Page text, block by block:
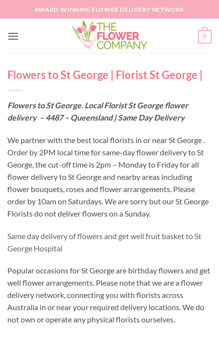
to
AWARD-WINNING FLOWER DELIVERY NETWORK
0
Flowers to St George | Florist St George |
Flowers to St George. Local Florist St George flower
delivery – 4487 – Queensland | Same Day Delivery
We partner with the best local florists in or near St George .
Order by 2PM local time for same-day flower delivery to St
George, the cut-off time is 2pm – Monday to Friday for all
flower delivery to St George and nearby areas including
flower bouquets, roses and flower arrangements. Please
order by 10am on Saturdays. We are sorry but our St George
Florists do not deliver flowers on a Sunday.
Same day delivery of flowers and get well fruit basket to St
George Hospital
Popular occasions for St George are birthday flowers and get
well flower arrangements. Please note that we are a flower
delivery network, connecting you with florists across
Australia in or near your required delivery locations. We do
not own or operate any physical florists ourselves.